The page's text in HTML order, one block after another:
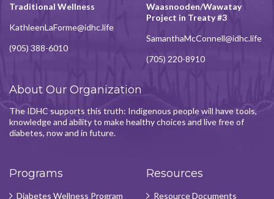
Traditional Wellness
KathleenLaForme@idhc.life
(905) 388-6010
Waasnooden/Wawatay
Project in Treaty #3
SamanthaMcConnell@idhc.life
(705) 220-8910
About Our Organization
The IDHC supports this truth: Indigenous people will have tools,
knowledge and ability to make healthy choices and live free of
diabetes, now and in future.
Programs
Diabetes Wellness Program
Resources
Resource Documents